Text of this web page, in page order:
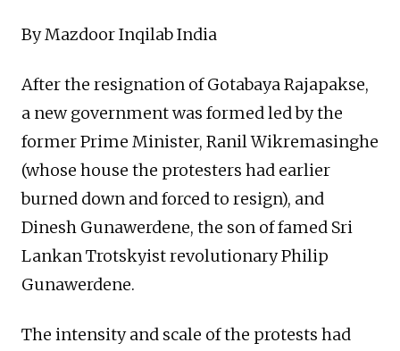
By Mazdoor Inqilab India
After the resignation of Gotabaya Rajapakse,
a new government was formed led by the
former Prime Minister, Ranil Wikremasinghe
(whose house the protesters had earlier
burned down and forced to resign), and
Dinesh Gunawerdene, the son of famed Sri
Lankan Trotskyist revolutionary Philip
Gunawerdene.
The intensity and scale of the protests had